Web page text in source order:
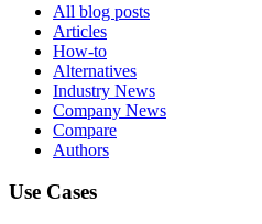
All blog posts
Articles
How-to
Alternatives
Industry News
Company News
Compare
Authors
Use Cases